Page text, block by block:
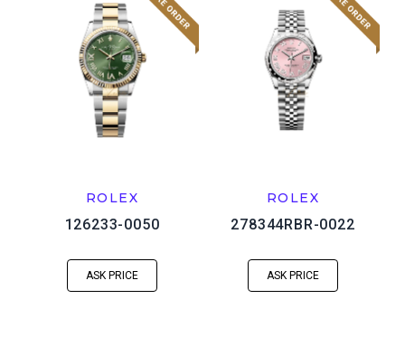
ROLEX
126233-0050
ASK PRICE
ROLEX
278344RBR-0022
ASK PRICE